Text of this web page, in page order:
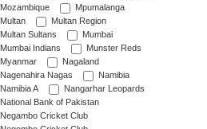
Mozambique
Mpumalanga
Multan
Multan Region
Multan Sultans
Mumbai
Mumbai Indians
Munster Reds
Myanmar
Nagaland
Nagenahira Nagas
Namibia
Namibia A
Nangarhar Leopards
National Bank of Pakistan
Negambo Cricket Club